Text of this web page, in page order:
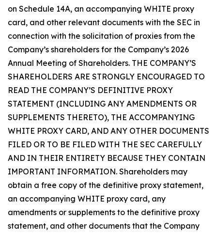
on Schedule 14A, an accompanying WHITE proxy
card, and other relevant documents with the SEC in
connection with the solicitation of proxies from the
Company’s shareholders for the Company’s 2026
Annual Meeting of Shareholders. THE COMPANY’S
SHAREHOLDERS ARE STRONGLY ENCOURAGED TO
READ THE COMPANY’S DEFINITIVE PROXY
STATEMENT (INCLUDING ANY AMENDMENTS OR
SUPPLEMENTS THERETO), THE ACCOMPANYING
WHITE PROXY CARD, AND ANY OTHER DOCUMENTS
FILED OR TO BE FILED WITH THE SEC CAREFULLY
AND IN THEIR ENTIRETY BECAUSE THEY CONTAIN
IMPORTANT INFORMATION. Shareholders may
obtain a free copy of the definitive proxy statement,
an accompanying WHITE proxy card, any
amendments or supplements to the definitive proxy
statement, and other documents that the Company